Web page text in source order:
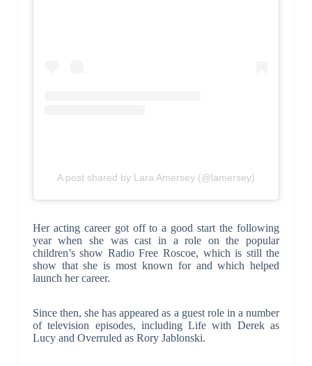
A post shared by Lara Amersey (@lamersey)
Her acting career got off to a good start the following
year when she was cast in a role on the popular
children’s show Radio Free Roscoe, which is still the
show that she is most known for and which helped
launch her career.
Since then, she has appeared as a guest role in a number
of television episodes, including Life with Derek as
Lucy and Overruled as Rory Jablonski.